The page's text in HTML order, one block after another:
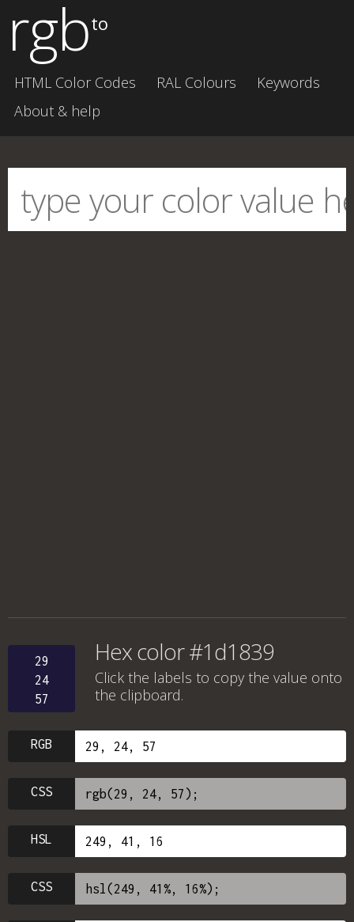
rgbto
HTML Color Codes RAL Colours
Keywords
About & help
29
24
57
Hex color #1d1839
Click the labels to copy the value onto
the clipboard.
RGB
CSS
HSL
CSS